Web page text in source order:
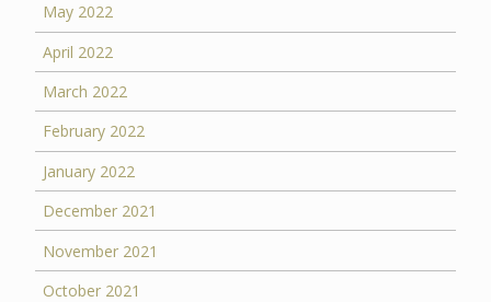
May 2022
April 2022
March 2022
February 2022
January 2022
December 2021
November 2021
October 2021